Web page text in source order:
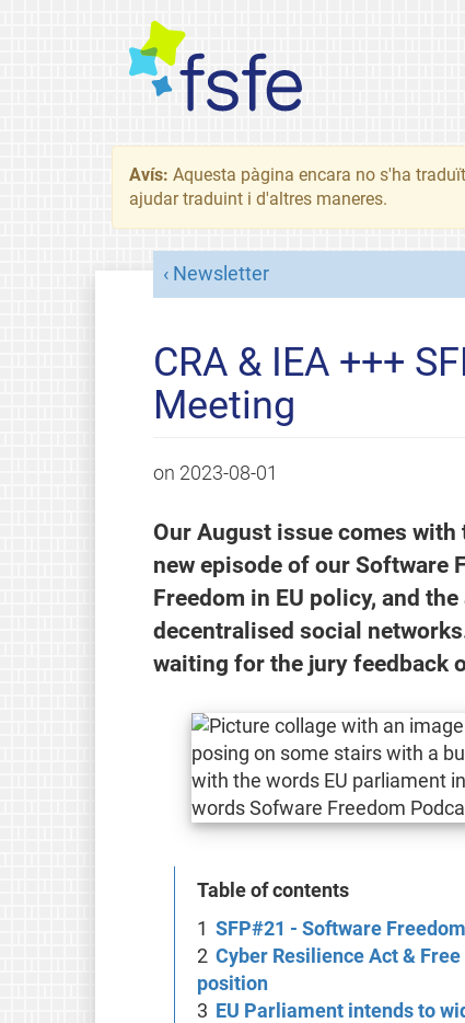
Avís: Aquesta pàgina encara no s'ha
ajudar traduint i d'altres maneres.
Newsletter
CRA & IEA +++
Meeting
on 2023-08-01
Our August issue comes with
new episode of our Software
Freedom in EU policy, and
decentralised social
waiting for the jury feedback
Table of contents
SFP#21 - Software
Cyber Resilience Act &
position
EU Parliament intends to